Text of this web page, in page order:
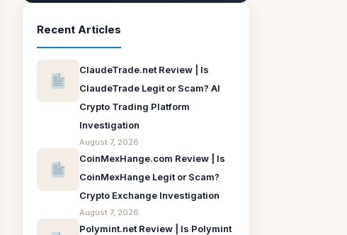
Recent Articles
ClaudeTrade.net Review | Is
ClaudeTrade Legit or Scam? AI
Crypto Trading Platform
Investigation
August 7, 2026
CoinMexHange.com Review | Is
CoinMexHange Legit or Scam?
Crypto Exchange Investigation
August 7, 2026
Polymint.net Review | Is Polymint